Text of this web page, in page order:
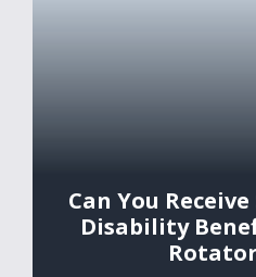
Can You
Disability